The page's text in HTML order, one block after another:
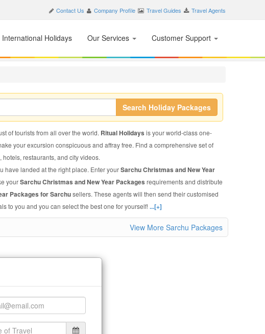
Contact Us Company Profile Travel Guides Travel Agents
International Holidays Our Services Customer Support
Search Holiday Packages
of tourists from all over the world. Ritual Holidays is your world-class one-
your excursion conspicuous and affray free. Find a comprehensive set of
restaurants, and city videos.
have landed at the right place. Enter yourSarchu Christmas and New Year
yourSarchu Christmas and New Year Packages requirements and distribute
Packages for Sarchusellers. These agents will then send their customised
to you and you can select the best one for yourself!...[+]
View More Sarchu Packages